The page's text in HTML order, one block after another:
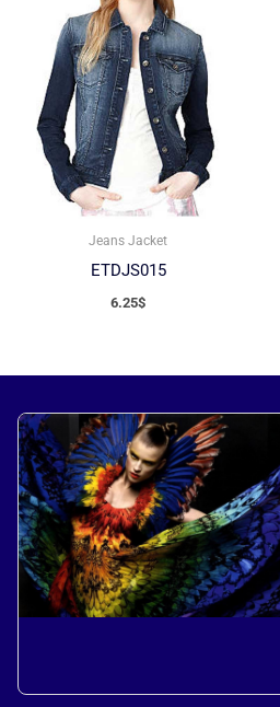
Jeans Jacket
ETDJS015
6.25$